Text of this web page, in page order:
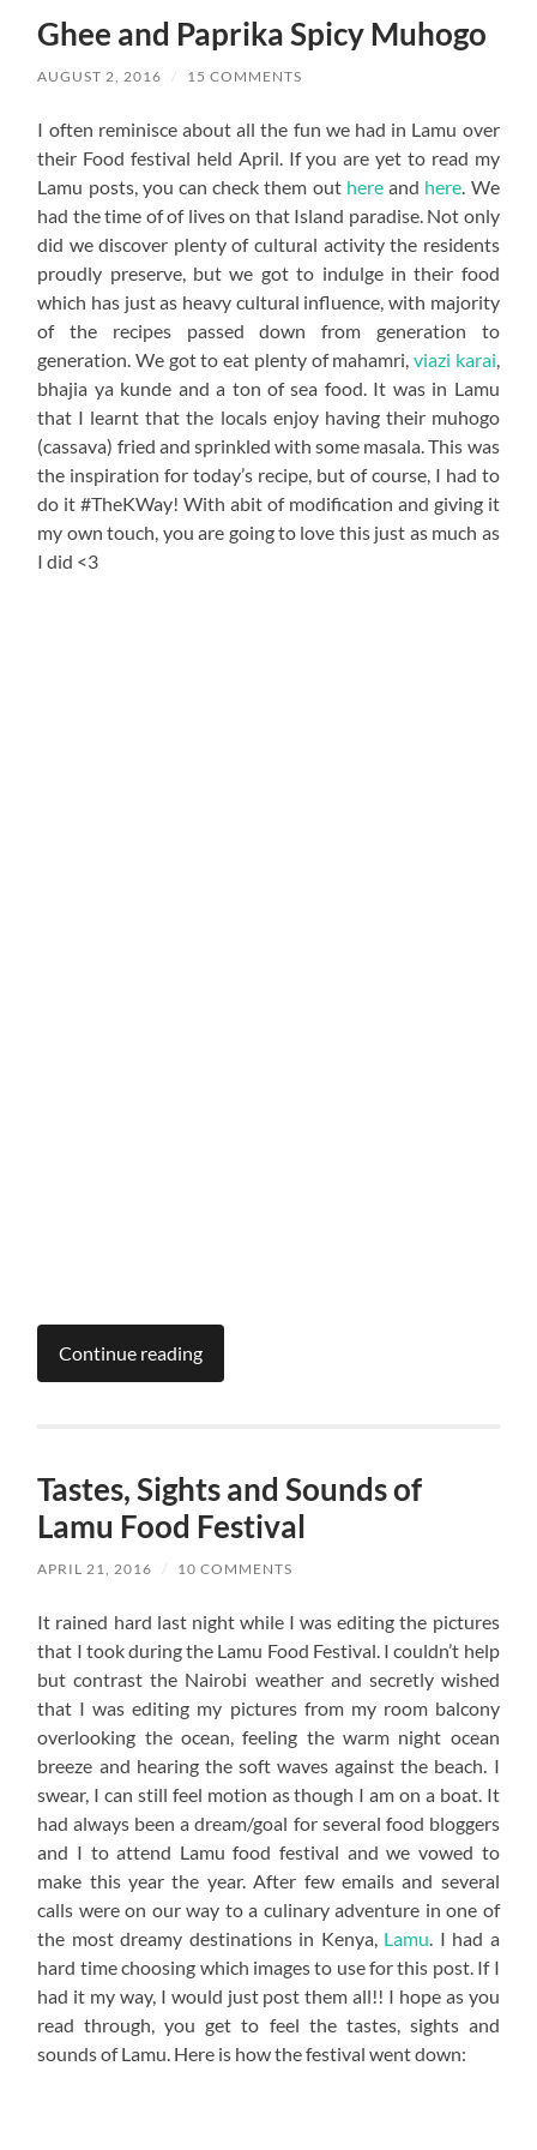
Ghee and Paprika Spicy Muhogo
AUGUST 2, 2016 / 15 COMMENTS
I often reminisce about all the fun we had in Lamu over
their Food festival held April. If you are yet to read my
Lamu posts, you can check them out hereand here. We
had the time of of lives on that Island paradise. Not only
did we discover plenty of cultural activity the residents
proudly preserve, but we got to indulge in their food
which has just as heavy cultural influence, with majority
of the recipes passed down from generation to
generation. We got to eat plenty of mahamri, viazi karai,
bhajia ya kunde and a ton of sea food. It was in Lamu
that I learnt that the locals enjoy having their muhogo
(cassava) fried and sprinkled with some masala. This was
the inspiration for today’s recipe, but of course, I had to
do it #TheKWay! With abit of modification and giving it
my own touch, you are going to love this just as much as
I did <3
Continue reading
Tastes, Sights and Sounds of
Lamu Food Festival
APRIL 21, 2016 / 10 COMMENTS
It rained hard last night while I was editing the pictures
that I took during the Lamu Food Festival. I couldn’t help
but contrast the Nairobi weather and secretly wished
that I was editing my pictures from my room balcony
overlooking the ocean, feeling the warm night ocean
breeze and hearing the soft waves against the beach. I
swear, I can still feel motion as though I am on a boat. It
had always been a dream/goal for several food bloggers
and I to attend Lamu food festival and we vowed to
make this year the year. After few emails and several
calls were on our way to a culinary adventure in one of
the most dreamy destinations in Kenya, Lamu. I had a
hard time choosing which images to use for this post. If I
had it my way, I would just post them all!! I hope as you
read through, you get to feel the tastes, sights and
sounds of Lamu. Here is how the festival went down: